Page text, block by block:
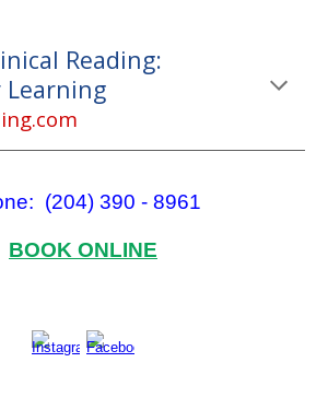
Reading:
(204) 390 - 8961
BOOK ONLINE